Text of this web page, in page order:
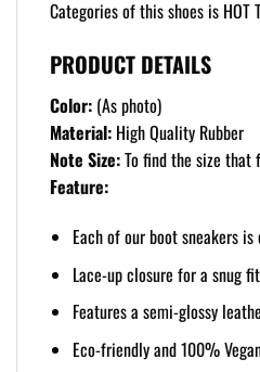
Categories of this shoes is HOT
PRODUCT DETAILS
Color: (As photo)
Material: High Quality Rubber
Note Size:To find the size that
Feature:
Each of our boot sneakers
Lace-up closure for a snug
Features a semi-glossy
Eco-friendly and 100%